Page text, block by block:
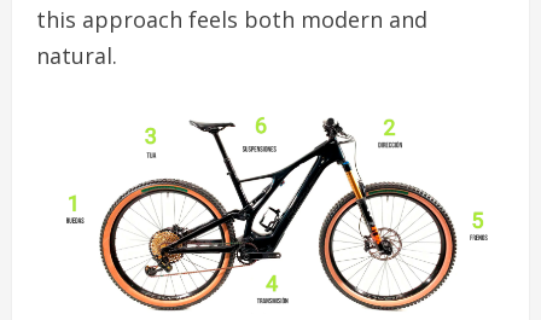
this approach feels both modern and
natural.